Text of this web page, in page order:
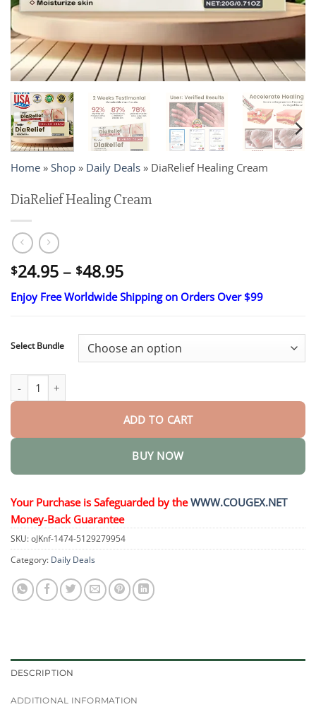
Home » Shop » Daily Deals » DiaRelief Healing Cream
DiaRelief Healing Cream
$24.95 – $48.95Price
range:
$24.95
$48.95
Enjoy Free Worldwide Shipping on Orders Over $99
Select Bundle
DiaRelief Healing Cream quantity
ADD TO CART
BUY NOW
Your Purchase is Safeguarded by theWWW.COUGEX.NET
Money-Back Guarantee
SKU:oJKnf-1474-5129279954
Category: Daily Deals
DESCRIPTION
ADDITIONAL INFORMATION